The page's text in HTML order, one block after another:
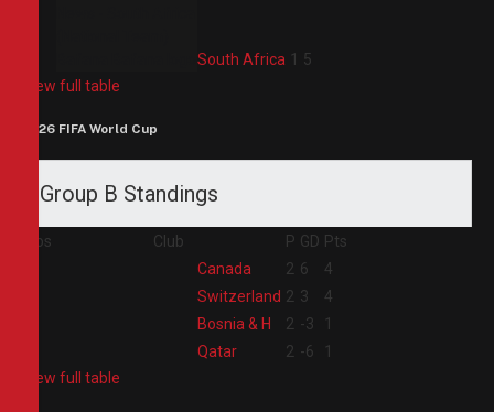
South Africa 1
5
View full table
2026 FIFA World Cup
Group B Standings
Pos Club P GD Pts
Canada 2 6
4
Switzerland 2 3
4
Bosnia & H 2 -3
1
Qatar 2 -6
1
View full table